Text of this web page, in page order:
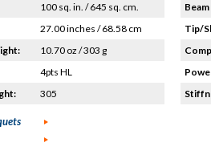
100 sq. in. / 645 sq. cm.
27.00 inches / 68.58 cm
10.70 oz / 303 g
4pts HL
305
Tip/